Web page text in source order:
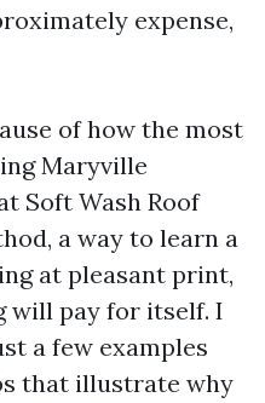
expense,
of how the most
Maryville
Soft Wash Roof
a way to learn a
at pleasant print,
will pay for itself. I
a few examples
that illustrate why